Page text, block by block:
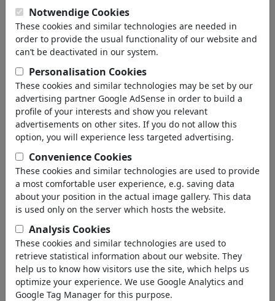
Cartoons»Nieuwste cartoons
Notwendige Cookies
These cookies and similar technologies are needed in
order to provide the usual functionality of our website and
can’t be deactivated in our system.
Personalisation Cookies
These cookies and similar technologies may be set by our
advertising partner Google AdSense in order to build a
profile of your interests and show you relevant
advertisements on other sites. If you do not allow this
option, you will experience less targeted advertising.
Convenience Cookies
These cookies and similar technologies are used to provide
a most comfortable user experience, e.g. saving data
about your position in the actual image gallery. This data
is used only on the server which hosts the website.
Analysis Cookies
These cookies and similar technologies are used to
retrieve statistical information about our website. They
help us to know how visitors use the site, which helps us
optimize your experience. We use Google Analytics and
Google Tag Manager for this purpose.